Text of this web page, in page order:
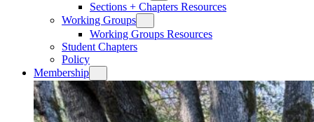
Sections + Chapters Resources
Working Groups
Working Groups Resources
Student Chapters
Policy
Membership